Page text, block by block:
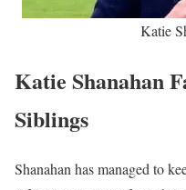
Katie
Katie Shanahan
Siblings
Shanahan has managed to